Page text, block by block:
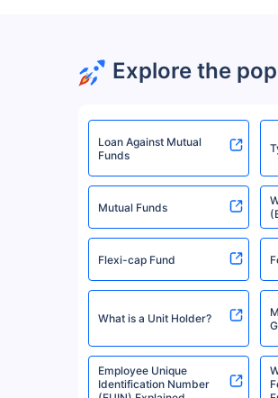
UTI Mutual Fund
Baroda Bnp
Quantum Mutual
Invesco Mutual
Mirae Asset Mutual
Bank Of India
Explore the
Loan Against Mutual
Funds
Mutual Funds
Flexi-cap Fund
What is a Unit Holder?
Employee Unique
Identification Number